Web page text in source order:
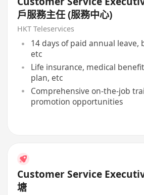
戶服務主任 (服務中心)
HKT Teleservices
14 days of paid annual leave,
etc
Life insurance, medical
plan, etc
Comprehensive on-the-job
promotion opportunities
Customer Service
塘